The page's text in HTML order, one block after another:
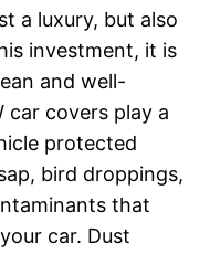
a luxury, but also
investment, it is
and well-
car covers play a
protected
bird droppings,
that
car. Dust